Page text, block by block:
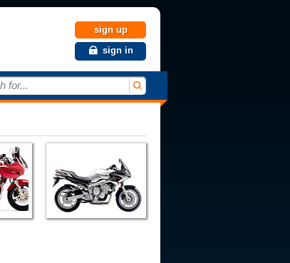
sign up
sign in
for...